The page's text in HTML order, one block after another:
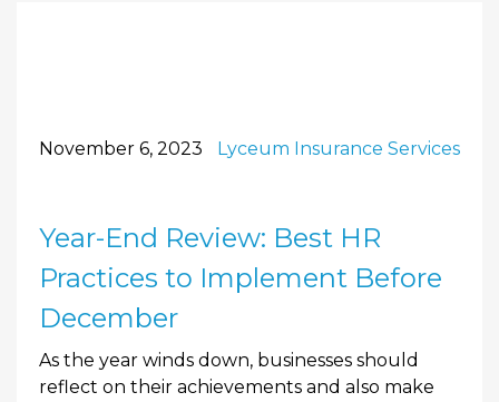
November 6, 2023 Lyceum Insurance Services
Year-End Review: Best HR
Practices to Implement Before
December
As the year winds down, businesses should
reflect on their achievements and also make